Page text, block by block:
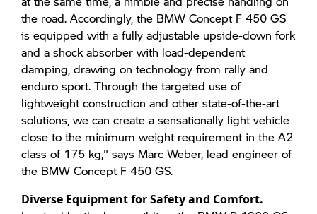
the road. Accordingly, the BMW Concept F 450 GS
is equipped with a fully adjustable upside-down fork
and a shock absorber with load-dependent
damping, drawing on technology from rally and
enduro sport. Through the targeted use of
lightweight construction and other state-of-the-art
solutions, we can create a sensationally light vehicle
close to the minimum weight requirement in the A2
class of 175 kg," says Marc Weber, lead engineer of
the BMW Concept F 450 GS.
Diverse Equipment for Safety and Comfort.